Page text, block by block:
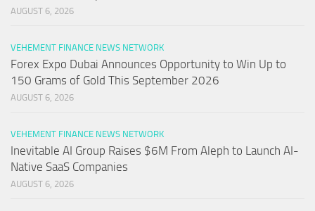
AUGUST 6, 2026
VEHEMENT FINANCE NEWS NETWORK
Forex Expo Dubai Announces Opportunity to Win Up to
150 Grams of Gold This September 2026
AUGUST 6, 2026
VEHEMENT FINANCE NEWS NETWORK
Inevitable AI Group Raises $6M From Aleph to Launch AI-
Native SaaS Companies
AUGUST 6, 2026